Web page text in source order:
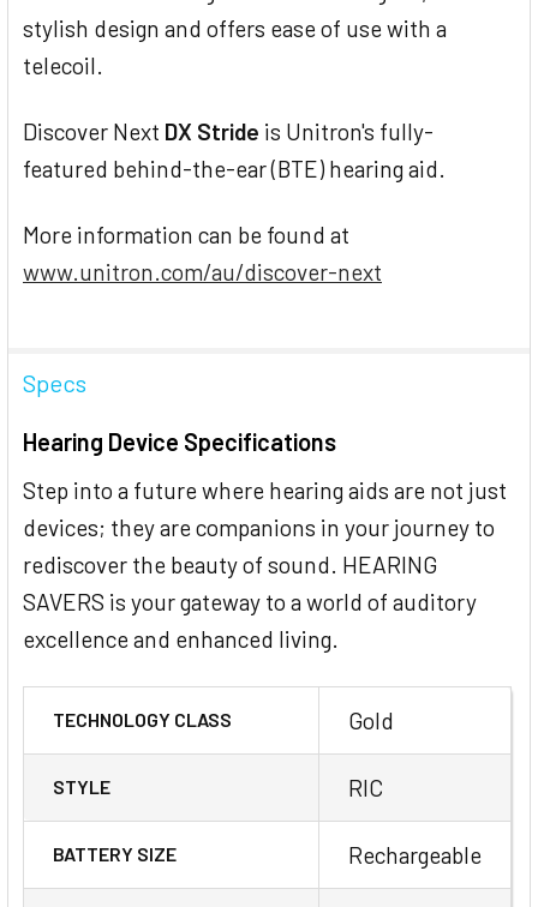
stylish design and offers ease of use with a
telecoil.
Discover Next DX Stride is Unitron's fully-
featured behind-the-ear (BTE) hearing aid.
More information can be found at
www.unitron.com/au/discover-next
Specs
Hearing Device Specifications
Step into a future where hearing aids are not just
devices; they are companions in your journey to
rediscover the beauty of sound. HEARING
SAVERS is your gateway to a world of auditory
excellence and enhanced living.
TECHNOLOGY CLASS Gold
STYLE RIC
BATTERY SIZE Rechargeable